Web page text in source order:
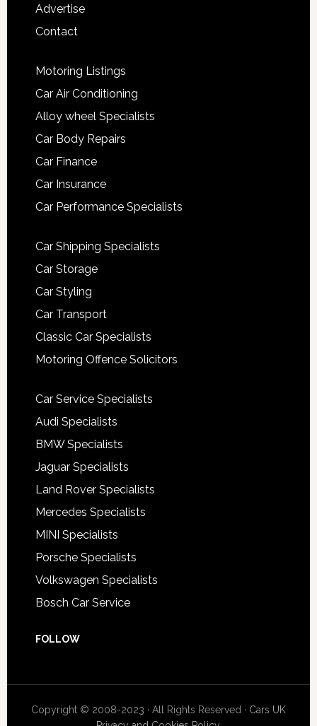
Advertise
Contact
Motoring Listings
Car Air Conditioning
Alloy wheel Specialists
Car Body Repairs
Car Finance
Car Insurance
Car Performance Specialists
Car Shipping Specialists
Car Storage
Car Styling
Car Transport
Classic Car Specialists
Motoring Offence Solicitors
Car Service Specialists
Audi Specialists
BMW Specialists
Jaguar Specialists
Land Rover Specialists
Mercedes Specialists
MINI Specialists
Porsche Specialists
Volkswagen Specialists
Bosch Car Service
FOLLOW
Copyright © 2008-2023 · All Rights Reserved · Cars UK